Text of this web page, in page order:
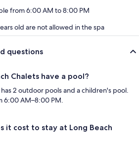
from 6:00 AM to 8:00 PM
old are not allowed in the spa
questions
Chalets have a pool?
2 outdoor pools and a children's pool.
6:00 AM–8:00 PM.
it cost to stay at Long Beach